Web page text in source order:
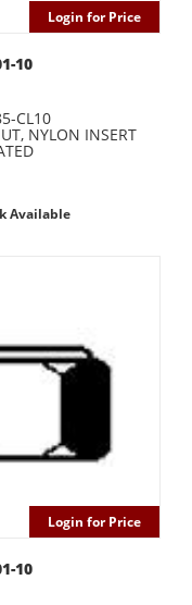
Login for Price
10
CL10
NYLON INSERT
Available
Login for Price
10